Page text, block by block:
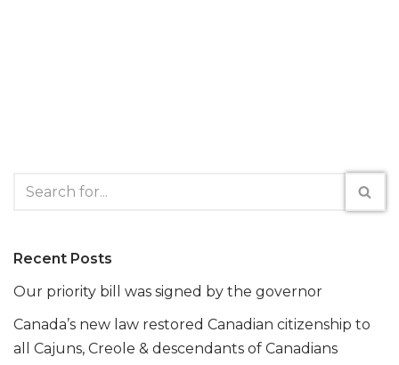
Recent Posts
Our priority bill was signed by the governor
Canada’s new law restored Canadian citizenship to
all Cajuns, Creole & descendants of Canadians